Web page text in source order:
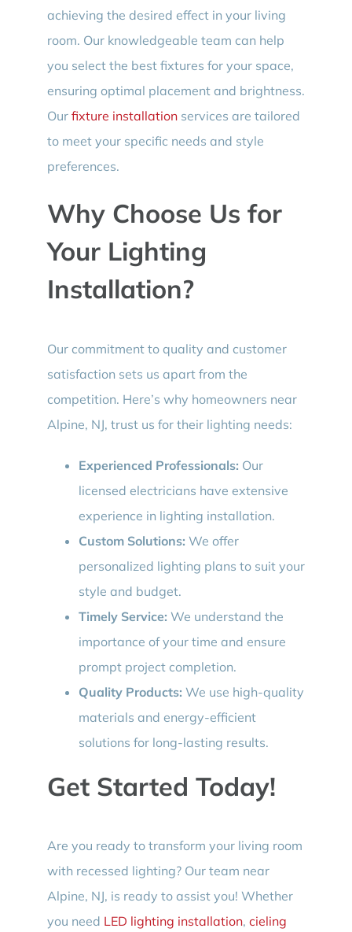
achieving the desired effect in your living
room. Our knowledgeable team can help
you select the best fixtures for your space,
ensuring optimal placement and brightness.
Our fixture installationservices are tailored
to meet your specific needs and style
preferences.
Why Choose Us for
Your Lighting
Installation?
Our commitment to quality and customer
satisfaction sets us apart from the
competition. Here’s why homeowners near
Alpine, NJ, trust us for their lighting needs:
Experienced Professionals: Our
licensed electricians have extensive
experience in lighting installation.
Custom Solutions: We offer
personalized lighting plans to suit your
style and budget.
Timely Service: We understand the
importance of your time and ensure
prompt project completion.
Quality Products: We use high-quality
materials and energy-efficient
solutions for long-lasting results.
Get Started Today!
Are you ready to transform your living room
with recessed lighting? Our team near
Alpine, NJ, is ready to assist you! Whether
you need LED lighting installation, cieling